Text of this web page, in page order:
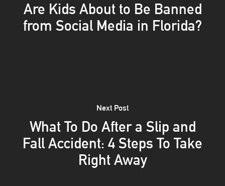
Are Kids About to Be Banned
from Social Media in Florida?
Next Post
What To Do After a Slip and
Fall Accident: 4 Steps To Take
Right Away